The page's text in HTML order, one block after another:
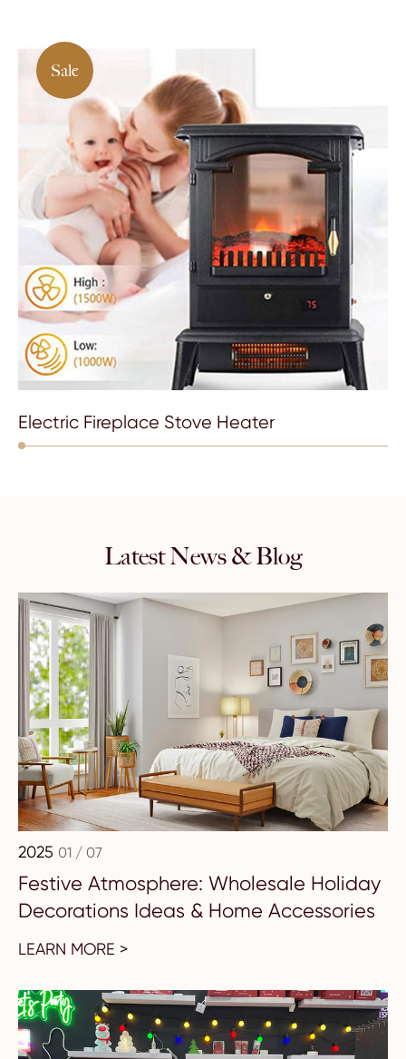
Sale
Electric Fireplace Stove Heater
Latest News & Blog
2025 01 / 07
Festive Atmosphere: Wholesale Holiday
Decorations Ideas & Home Accessories
LEARN MORE >